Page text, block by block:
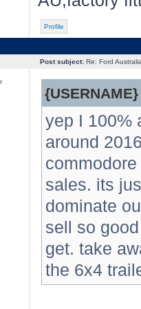
Profile
Post subject:Re: Ford
yep I 100%
around
sales. its
dominate
sell so
get. take
the 6x4